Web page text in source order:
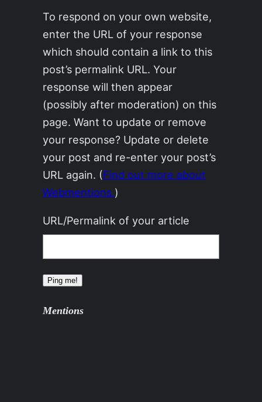
To respond on your own website,
enter the URL of your response
which should contain a link to this
post’s permalink URL. Your
response will then appear
(possibly after moderation) on this
page. Want to update or remove
your response? Update or delete
your post and re-enter your post’s
URL again. (Find out more about
Webmentions.)
URL/Permalink of your article
Mentions